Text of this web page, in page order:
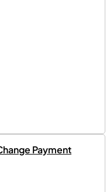
Payment